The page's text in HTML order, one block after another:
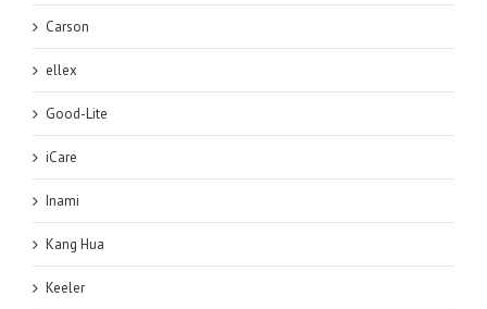
Carson
ellex
Good-Lite
iCare
Inami
Kang Hua
Keeler